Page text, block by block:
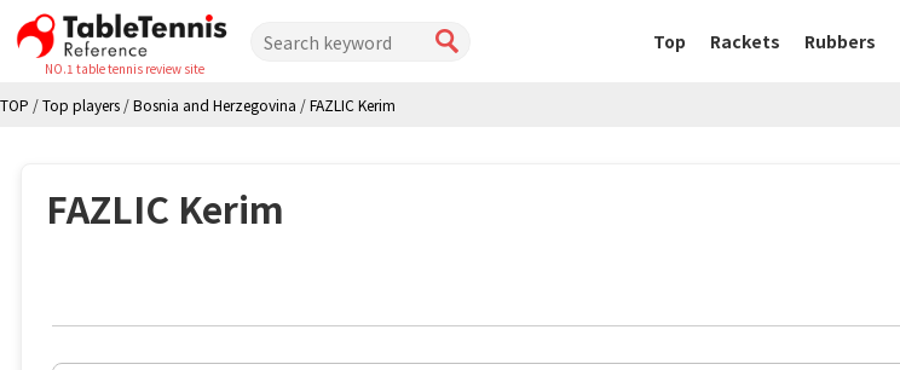
NO.1 table tennis review site
Top Rackets Rubbers
TOP /Top players /Bosnia and Herzegovina /FAZLIC Kerim
FAZLIC Kerim